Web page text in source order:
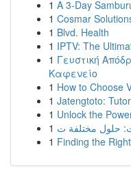
1 A 3-Day
1 Cosmar
1 Blvd. Health
1 IPTV: The
1 Γευστική
Καφενείο
1 How to Choose
1 Jatengtoto:
1 Unlock the
1
1 Finding the